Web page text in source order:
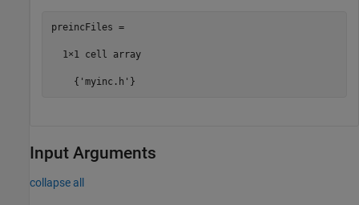
preincFiles =
  1×1 cell array
    {'myinc.h'}
Input Arguments
collapse all